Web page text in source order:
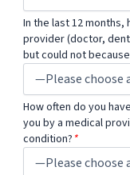
In the last 12
provider (doctor,
but could not
How often do you
you by a medical
condition? *